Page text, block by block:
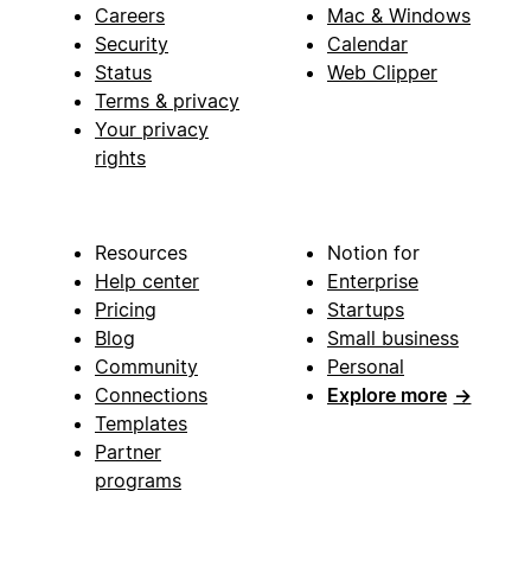
Careers
Security
Status
Terms & privacy
Your privacy
rights
Mac & Windows
Calendar
Web Clipper
Resources
Help center
Pricing
Blog
Community
Connections
Templates
Partner
programs
Notion for
Enterprise
Startups
Small business
Personal
Explore more →